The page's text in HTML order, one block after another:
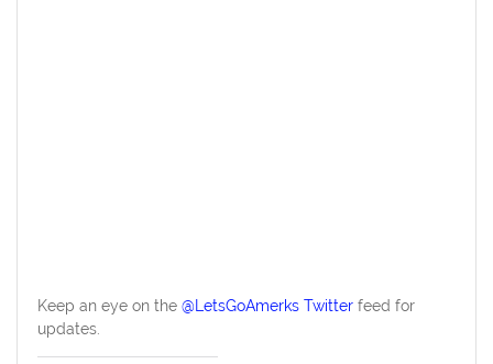
Keep an eye on the @LetsGoAmerks Twitterfeed for
updates.